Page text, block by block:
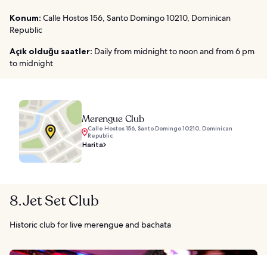
Konum: Calle Hostos 156, Santo Domingo 10210, Dominican
Republic
Açık olduğu saatler: Daily from midnight to noon and from 6 pm
to midnight
Merengue Club
Calle Hostos 156, Santo Domingo 10210, Dominican
Republic
Harita
8. Jet Set Club
Historic club for live merengue and bachata